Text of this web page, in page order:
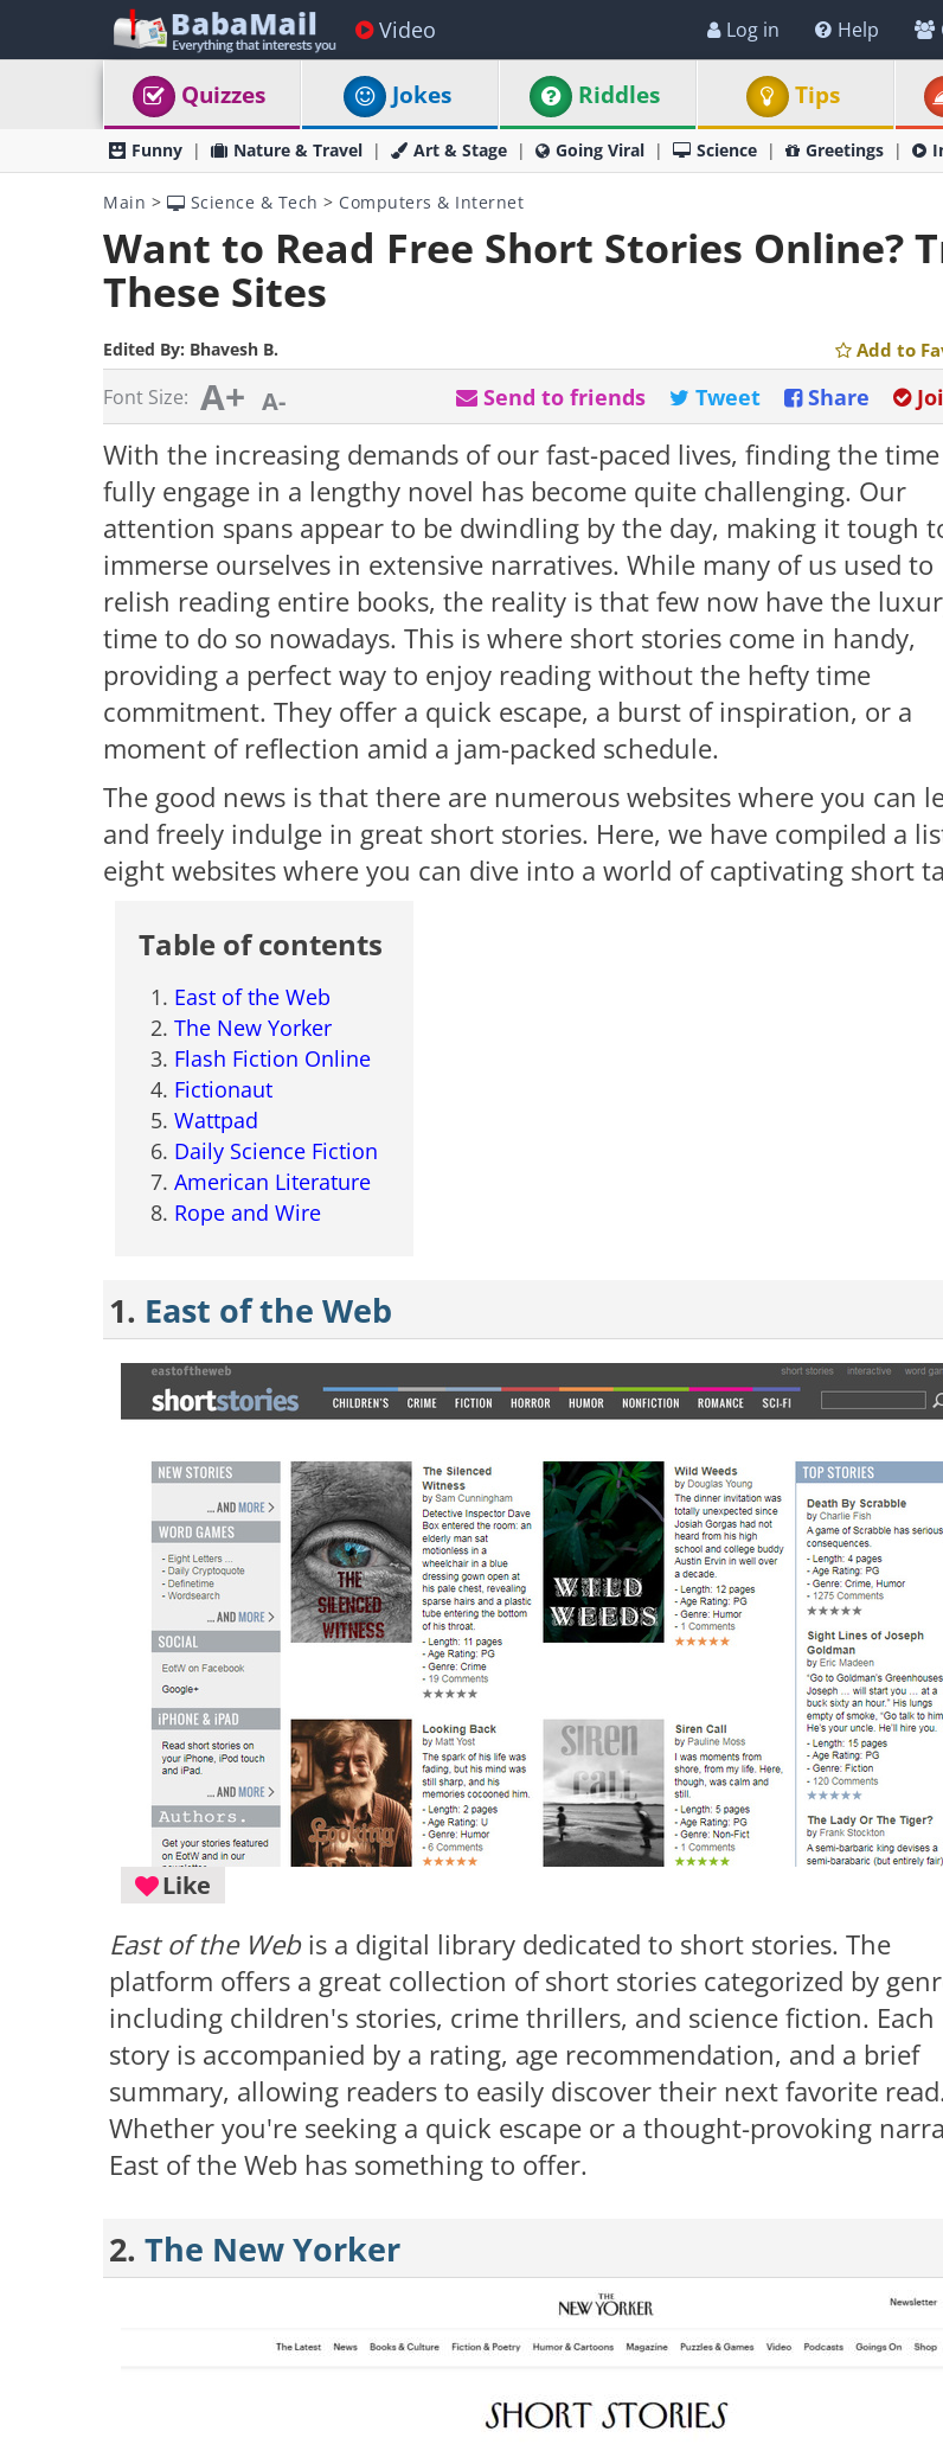
Video Log in Help
Quizzes Jokes Riddles Tips
Funny Nature & Travel Art & Stage Going Viral Science Greetings
Main > Science & Tech > Computers & Internet
Want to Read Free Short Stories Online?
These Sites
Edited By: Bhavesh B. Add to
Font Size: A+ A- Share
Tweet
Send to friends
With the increasing demands of our fast-paced lives, finding the
fully engage in a lengthy novel has become quite challenging. Our
attention spans appear to be dwindling by the day, making it tough
immerse ourselves in extensive narratives. While many of us used to
relish reading entire books, the reality is that few now have the
time to do so nowadays. This is where short stories come in handy,
providing a perfect way to enjoy reading without the hefty time
commitment. They offer a quick escape, a burst of inspiration, or a
moment of reflection amid a jam-packed schedule.
The good news is that there are numerous websites where you can
and freely indulge in great short stories. Here, we have compiled a
eight websites where you can dive into a world of captivating short
Table of contents
East of the Web
The New Yorker
Flash Fiction Online
Fictionaut
Wattpad
Daily Science Fiction
American Literature
Rope and Wire
1. East of the Web
Like
East of the Webis a digital library dedicated to short stories. The
platform offers a great collection of short stories categorized by
including children's stories, crime thrillers, and science fiction. Each
story is accompanied by a rating, age recommendation, and a brief
summary, allowing readers to easily discover their next favorite
Whether you're seeking a quick escape or a thought-provoking
East of the Web has something to offer.
2. The New Yorker